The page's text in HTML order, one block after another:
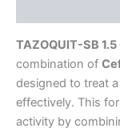
TAZOQUIT-SB
combination of
designed to treat
effectively. This
activity by